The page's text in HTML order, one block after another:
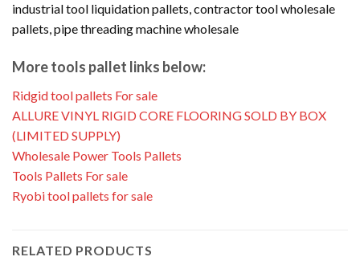
industrial tool liquidation pallets, contractor tool wholesale
pallets, pipe threading machine wholesale
More tools pallet links below:
Ridgid tool pallets For sale
ALLURE VINYL RIGID CORE FLOORING SOLD BY BOX
(LIMITED SUPPLY)
Wholesale Power Tools Pallets
Tools Pallets For sale
Ryobi tool pallets for sale
RELATED PRODUCTS